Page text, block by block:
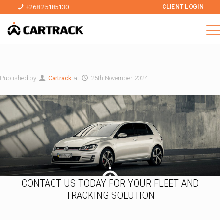
+268 25185130 CLIENT LOGIN
Published by Cartrack at 25th November 2024
CONTACT US TODAY FOR YOUR FLEET AND
TRACKING SOLUTION